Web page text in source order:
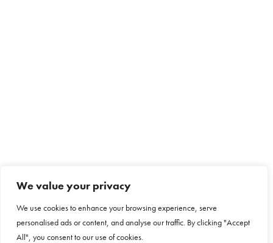
We value your privacy
We use cookies to enhance your browsing experience, serve
personalised ads or content, and analyse our traffic. By clicking "Accept
All", you consent to our use of cookies.